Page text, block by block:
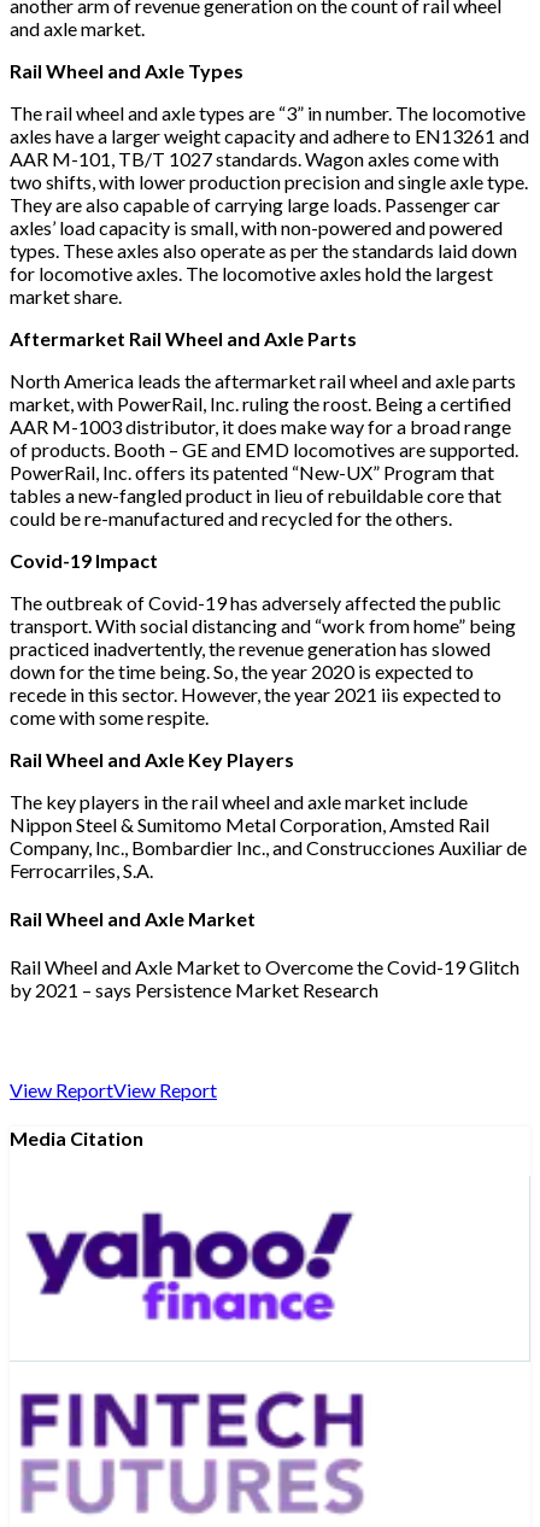
another arm of revenue generation on the count of rail wheel
and axle market.
Rail Wheel and Axle Types
The rail wheel and axle types are “3” in number. The locomotive
axles have a larger weight capacity and adhere to EN13261 and
AAR M-101, TB/T 1027 standards. Wagon axles come with
two shifts, with lower production precision and single axle type.
They are also capable of carrying large loads. Passenger car
axles’ load capacity is small, with non-powered and powered
types. These axles also operate as per the standards laid down
for locomotive axles. The locomotive axles hold the largest
market share.
Aftermarket Rail Wheel and Axle Parts
North America leads the aftermarket rail wheel and axle parts
market, with PowerRail, Inc. ruling the roost. Being a certified
AAR M-1003 distributor, it does make way for a broad range
of products. Booth – GE and EMD locomotives are supported.
PowerRail, Inc. offers its patented “New-UX” Program that
tables a new-fangled product in lieu of rebuildable core that
could be re-manufactured and recycled for the others.
Covid-19 Impact
The outbreak of Covid-19 has adversely affected the public
transport. With social distancing and “work from home” being
practiced inadvertently, the revenue generation has slowed
down for the time being. So, the year 2020 is expected to
recede in this sector. However, the year 2021 iis expected to
come with some respite.
Rail Wheel and Axle Key Players
The key players in the rail wheel and axle market include
Nippon Steel & Sumitomo Metal Corporation, Amsted Rail
Company, Inc., Bombardier Inc., and Construcciones Auxiliar de
Ferrocarriles, S.A.
Rail Wheel and Axle Market
Rail Wheel and Axle Market to Overcome the Covid-19 Glitch
by 2021 – says Persistence Market Research
View ReportView Report
Media Citation